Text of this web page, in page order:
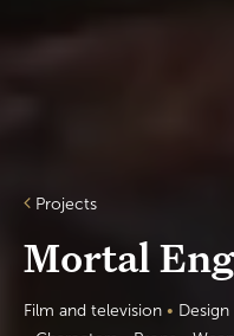
Projects
Mortal
Film and television • Design